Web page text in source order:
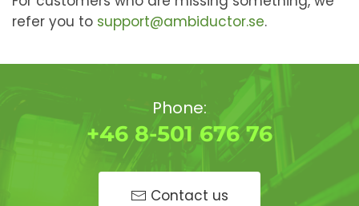
refer you to support@ambiductor.se.
Phone:
+46 8-501 676 76
Contact us